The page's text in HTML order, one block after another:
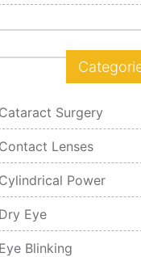
Cataract Surgery
Contact Lenses
Cylindrical Power
Dry Eye
Eye Blinking